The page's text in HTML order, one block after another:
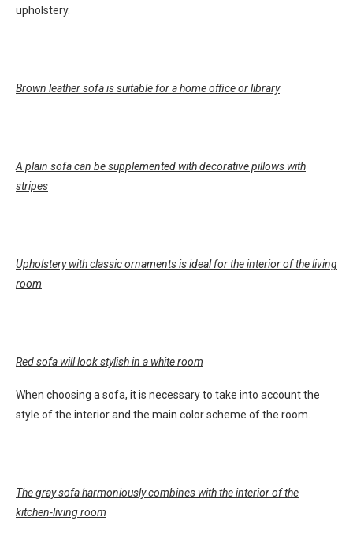
upholstery.
Brown leather sofa is suitable for a home office or library
A plain sofa can be supplemented with decorative pillows with
stripes
Upholstery with classic ornaments is ideal for the interior of the living
room
Red sofa will look stylish in a white room
When choosing a sofa, it is necessary to take into account the
style of the interior and the main color scheme of the room.
The gray sofa harmoniously combines with the interior of the
kitchen-living room